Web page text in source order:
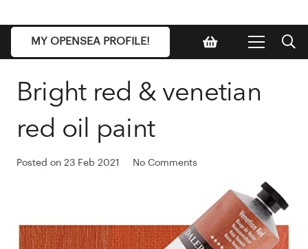
MY OPENSEA PROFILE!
Bright red & venetian
red oil paint
Posted on 23 Feb 2021 No Comments